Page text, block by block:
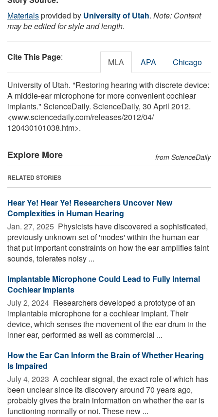
Materialsprovided by University of Utah. Note: Content
may be edited for style and length.
Cite This Page: MLA APA Chicago
University of Utah. "Restoring hearing with discrete device:
A middle-ear microphone for more convenient cochlear
implants." ScienceDaily. ScienceDaily, 30 April 2012.
<www.sciencedaily.com/releases/2012/04/
120430101038.htm>.
Explore More from ScienceDaily
RELATED STORIES
Hear Ye! Hear Ye! Researchers Uncover New
Complexities in Human Hearing
Jan. 27, 2025  Physicists have discovered a sophisticated,
previously unknown set of 'modes' within the human ear
that put important constraints on how the ear amplifies faint
sounds, tolerates noisy ...
Implantable Microphone Could Lead to Fully Internal
Cochlear Implants
July 2, 2024  Researchers developed a prototype of an
implantable microphone for a cochlear implant. Their
device, which senses the movement of the ear drum in the
inner ear, performed as well as commercial ...
How the Ear Can Inform the Brain of Whether Hearing
Is Impaired
July 4, 2023  A cochlear signal, the exact role of which has
been unclear since its discovery around 70 years ago,
probably gives the brain information on whether the ear is
functioning normally or not. These new ...